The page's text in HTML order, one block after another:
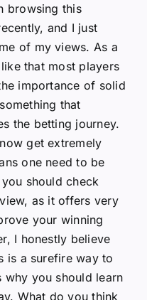
browsing this
and I just
of my views. As a
that most players
importance of solid
that
the betting journey.
get extremely
one need to be
should check
as it offers very
your winning
I honestly believe
is a surefire way to
you should learn
What do you think